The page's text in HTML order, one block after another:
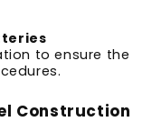
to ensure the
Construction